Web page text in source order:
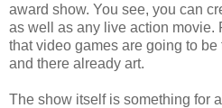
award show. You see, you can
as well as any live action movie.
that video games are going to be
and there already art.
The show itself is something for